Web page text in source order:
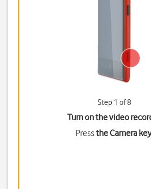
Step 1 of 8
Turn on the video
Pressthe Camera key